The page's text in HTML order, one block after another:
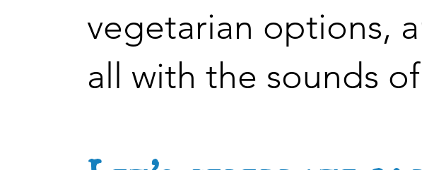
vegetarian options,
all with the sounds